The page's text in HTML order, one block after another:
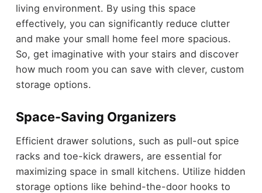
living environment. By using this space
effectively, you can significantly reduce clutter
and make your small home feel more spacious.
So, get imaginative with your stairs and discover
how much room you can save with clever, custom
storage options.
Space-Saving Organizers
Efficient drawer solutions, such as pull-out spice
racks and toe-kick drawers, are essential for
maximizing space in small kitchens. Utilize hidden
storage options like behind-the-door hooks to